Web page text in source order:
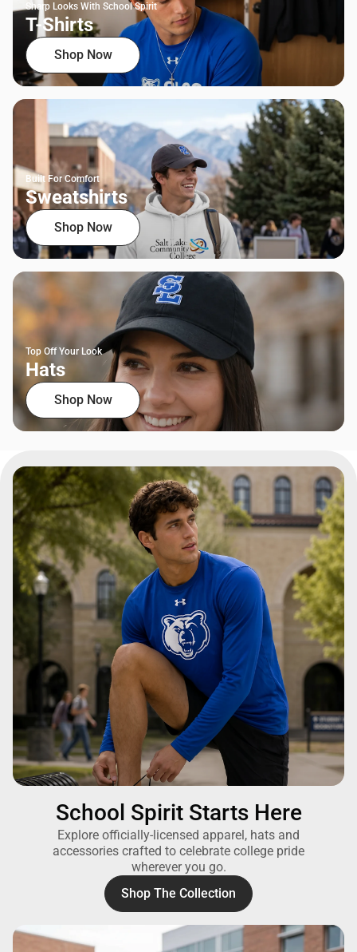
Sharp Looks With School Spirit
T-Shirts
Shop Now
Built For Comfort
Sweatshirts
Shop Now
Top Off Your Look
Hats
Shop Now
School Spirit Starts Here
Explore officially-licensed apparel, hats and
accessories crafted to celebrate college pride
wherever you go.
Shop The Collection